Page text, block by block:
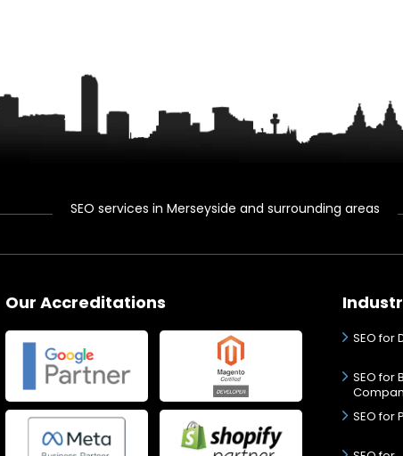
SEO services in Merseyside and surrounding areas
Our Accreditations
SEO for
SEO for
SEO for